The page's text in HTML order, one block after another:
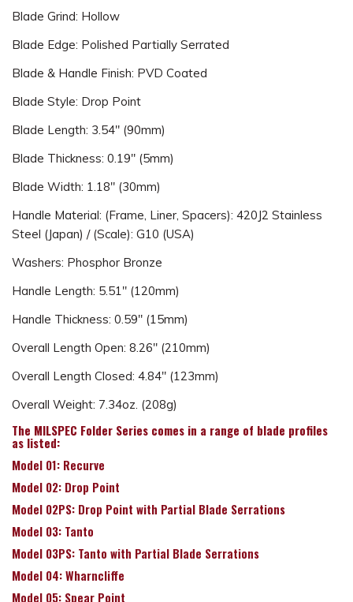
Blade Grind: Hollow
Blade Edge: Polished Partially Serrated
Blade & Handle Finish: PVD Coated
Blade Style: Drop Point
Blade Length: 3.54" (90mm)
Blade Thickness: 0.19" (5mm)
Blade Width: 1.18" (30mm)
Handle Material: (Frame, Liner, Spacers): 420J2 Stainless
Steel (Japan) / (Scale): G10 (USA)
Washers: Phosphor Bronze
Handle Length: 5.51" (120mm)
Handle Thickness: 0.59" (15mm)
Overall Length Open: 8.26" (210mm)
Overall Length Closed: 4.84" (123mm)
Overall Weight: 7.34oz. (208g)
The MILSPEC Folder Series comes in a range of blade profiles
as listed:
Model 01: Recurve
Model 02: Drop Point
Model 02PS: Drop Point with Partial Blade Serrations
Model 03: Tanto
Model 03PS: Tanto with Partial Blade Serrations
Model 04: Wharncliffe
Model 05: Spear Point